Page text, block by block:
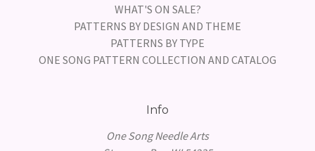
WHAT'S ON SALE?
PATTERNS BY DESIGN AND THEME
PATTERNS BY TYPE
ONE SONG PATTERN COLLECTION AND CATALOG
Info
One Song Needle Arts